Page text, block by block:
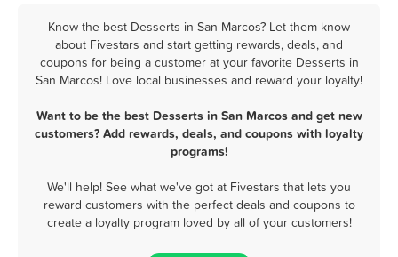
Know the best Desserts in San Marcos? Let them know
about Fivestars and start getting rewards, deals, and
coupons for being a customer at your favorite Desserts in
San Marcos! Love local businesses and reward your loyalty!
Want to be the best Desserts in San Marcos and get new
customers? Add rewards, deals, and coupons with loyalty
programs!
We'll help! See what we've got at Fivestars that lets you
reward customers with the perfect deals and coupons to
create a loyalty program loved by all of your customers!